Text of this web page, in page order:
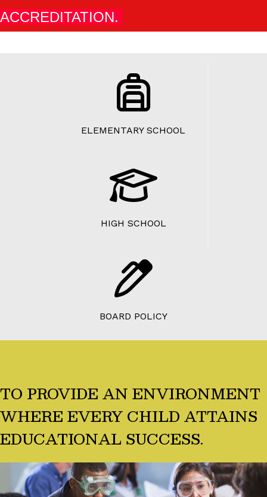
ACCREDITATION.
ELEMENTARY SCHOOL
HIGH SCHOOL
BOARD POLICY
TO PROVIDE AN ENVIRONMENT
WHERE EVERY CHILD ATTAINS
EDUCATIONAL SUCCESS.